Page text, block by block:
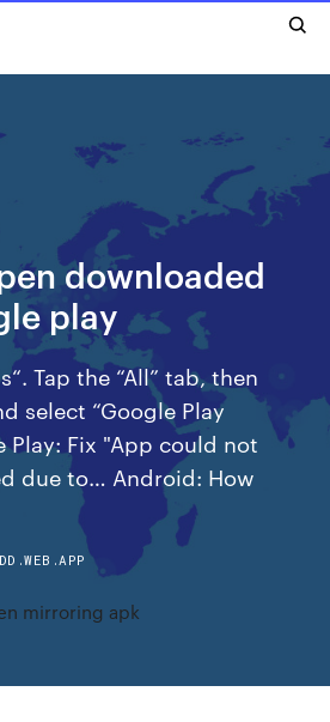
downloaded
play
Tap the “All” tab, then
select “Google Play
Play: Fix "App could not
due to… Android: How
mirroring apk